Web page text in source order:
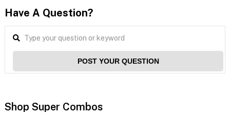
Have A Question?
POST YOUR QUESTION
Shop Super Combos